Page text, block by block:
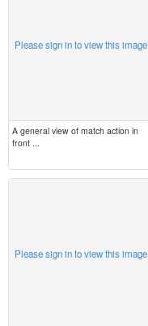
Please sign in to view this image
A general view of match action in
front ...
Please sign in to view this image